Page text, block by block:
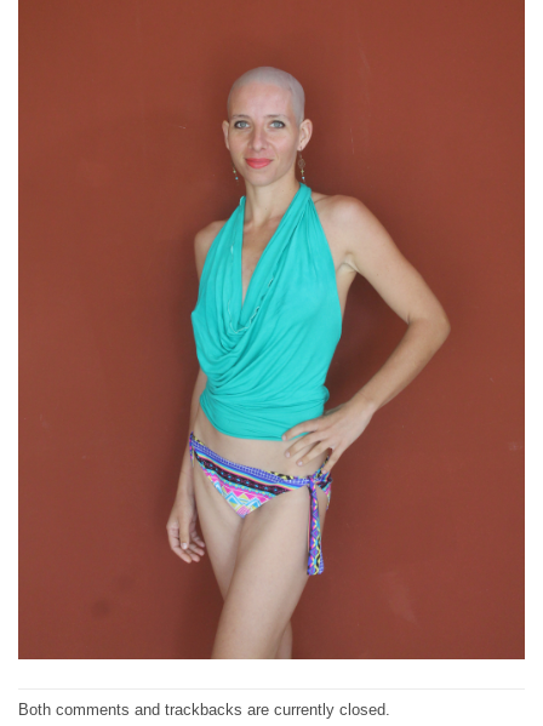
Both comments and trackbacks are currently closed.